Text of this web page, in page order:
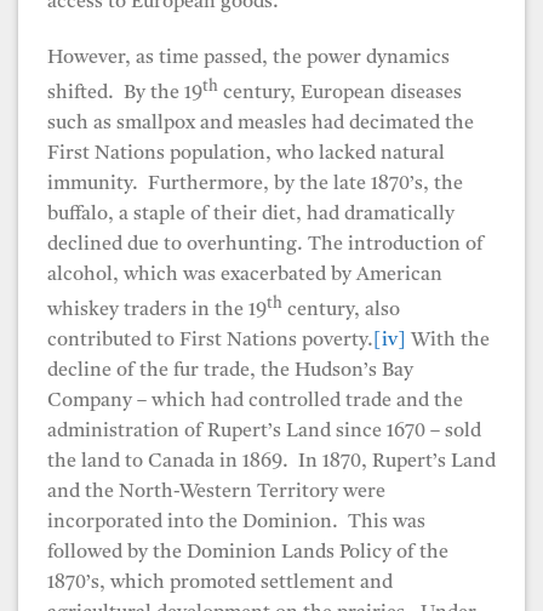
However, as time passed, the power dynamics
shifted. By the 19th century, European diseases
such as smallpox and measles had decimated the
First Nations population, who lacked natural
immunity. Furthermore, by the late 1870’s, the
buffalo, a staple of their diet, had dramatically
declined due to overhunting. The introduction of
alcohol, which was exacerbated by American
whiskey traders in the 19th century, also
contributed to First Nations poverty. [iv]
With the
decline of the fur trade, the Hudson’s Bay
Company – which had controlled trade and the
administration of Rupert’s Land since 1670 – sold
the land to Canada in 1869. In 1870, Rupert’s Land
and the North-Western Territory were
incorporated into the Dominion. This was
followed by the Dominion Lands Policy of the
1870’s, which promoted settlement and